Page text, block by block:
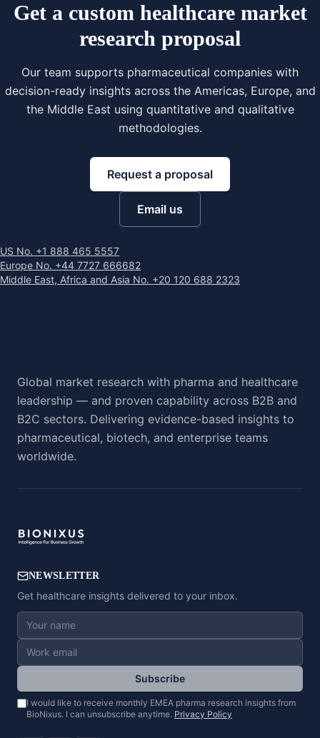
Get a custom healthcare market
research proposal
Our team supports pharmaceutical companies with
decision-ready insights across the Americas, Europe, and
the Middle East using quantitative and qualitative
methodologies.
Request a proposal
Email us
US No. +1 888 465 5557
Europe No. +44 7727 666682
Middle East, Africa and Asia No. +20 120 688 2323
Global market research with pharma and healthcare
leadership — and proven capability across B2B and
B2C sectors. Delivering evidence-based insights to
pharmaceutical, biotech, and enterprise teams
worldwide.
NEWSLETTER
Get healthcare insights delivered to your inbox.
Subscribe
I would like to receive monthly EMEA pharma research insights from
BioNixus. I can unsubscribe anytime. Privacy Policy